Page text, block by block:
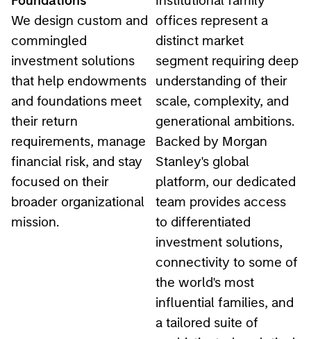
We design custom and
commingled
investment solutions
that help endowments
and foundations meet
their return
requirements, manage
financial risk, and stay
focused on their
broader organizational
mission.
offices represent a
distinct market
segment requiring deep
understanding of their
scale, complexity, and
generational ambitions.
Backed by Morgan
Stanley's global
platform, our dedicated
team provides access
to differentiated
investment solutions,
connectivity to some of
the world's most
influential families, and
a tailored suite of
sophisticated analytical